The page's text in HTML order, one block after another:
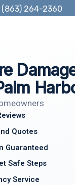
(863) 264-2360
Quotes
Guaranteed
Safe Steps
Service